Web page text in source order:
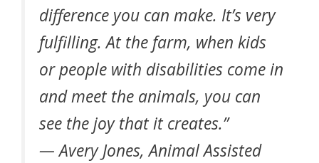
difference you can make. It’s very
fulfilling. At the farm, when kids
or people with disabilities come in
and meet the animals, you can
see the joy that it creates.”
— Avery Jones, Animal Assisted